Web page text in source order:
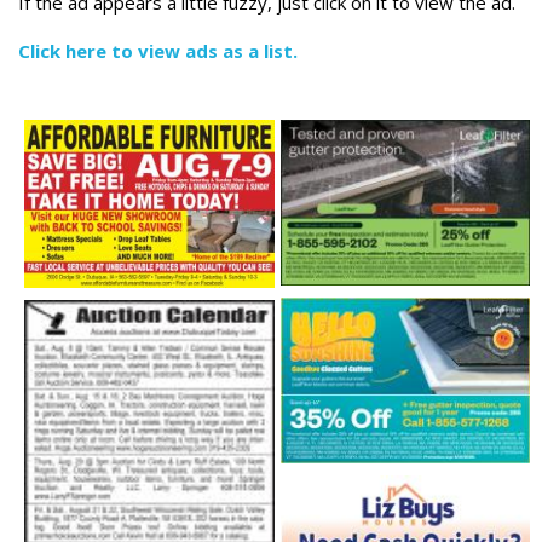
Click here to view ads as a list.